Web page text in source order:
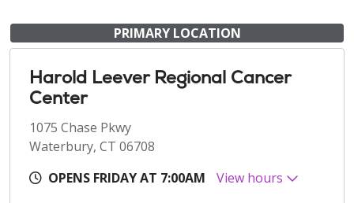
PRIMARY LOCATION
Harold Leever Regional Cancer
Center
1075 Chase Pkwy
Waterbury, CT 06708
OPENS FRIDAY AT 7:00AM
View hours